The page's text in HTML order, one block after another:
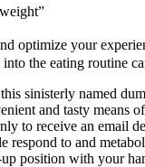
optimize your
the eating routine
sinisterly named
and tasty means
to receive an email
to and
position with your